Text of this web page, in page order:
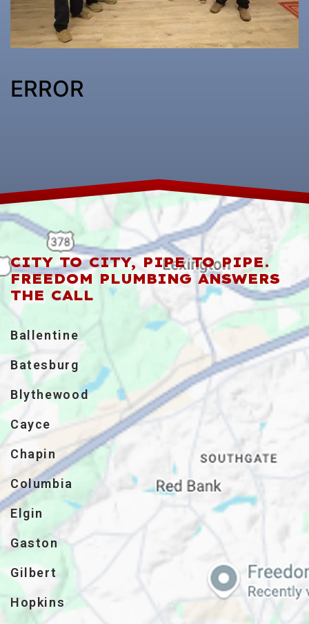
ERROR
CITY TO CITY, PIPE TO PIPE.
FREEDOM PLUMBING ANSWERS
THE CALL
Ballentine
Batesburg
Blythewood
Cayce
Chapin
Columbia
Elgin
Gaston
Gilbert
Hopkins